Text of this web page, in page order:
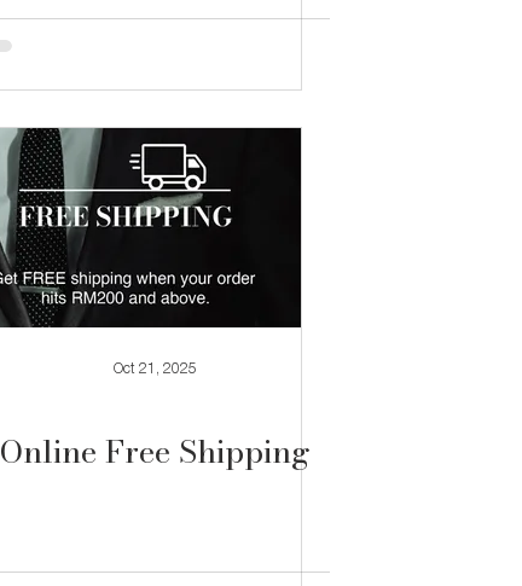
Oct 21, 2025
Online Free Shipping